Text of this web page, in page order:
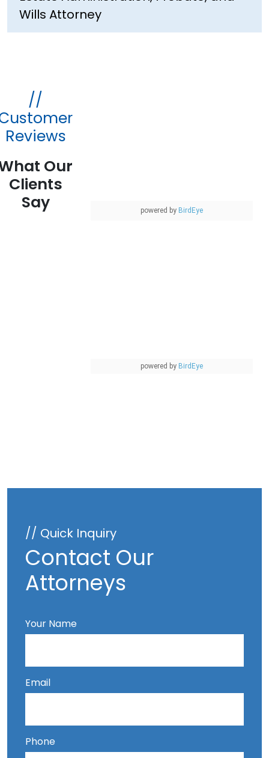
Wills Attorney
//
Reviews
Our
Clients
Say
powered by BirdEye
powered by BirdEye
// Quick Inquiry
Contact Our
Attorneys
Your Name
Email
Phone